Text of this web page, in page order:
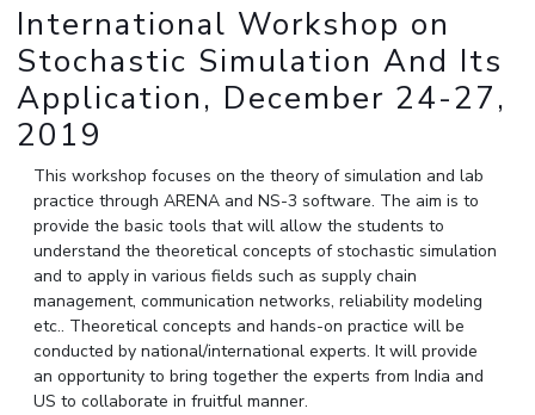
Current Students
Invest In Leaders
Outreach
Picture Gallery
RESEARCH & INNOVATION
R&I Home
Grants
Publications
CoE
IIC
IPEC
TTO
Pilani
Dubai
Goa
Hyderabad
International Workshop on
Stochastic Simulation And Its
Application, December 24-27,
2019
This workshop focuses on the theory of simulation and lab
practice through ARENA and NS-3 software. The aim is to
provide the basic tools that will allow the students to
understand the theoretical concepts of stochastic simulation
and to apply in various fields such as supply chain
management, communication networks, reliability modeling
etc.. Theoretical concepts and hands-on practice will be
conducted by national/international experts. It will provide
an opportunity to bring together the experts from India and
US to collaborate in fruitful manner.
Practice School
Placements
Student Arena
Career
News
Alumni
Internationalization
Events
MOUs
Current Students
Invest in Leaders